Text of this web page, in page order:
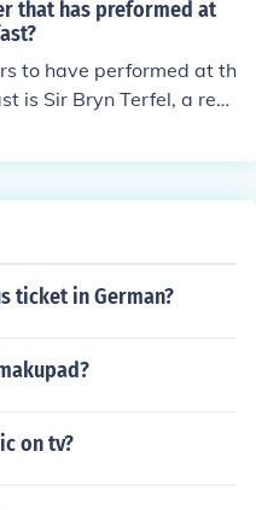
that has preformed at
to have performed at th
is Sir Bryn Terfel, a ren
and his appearances
out as a prominent fig
ticket in German?
on tv?